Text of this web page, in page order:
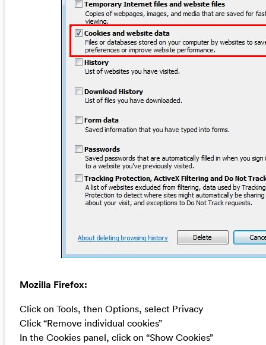
Mozilla Firefox:
Click on Tools, then Options, select Privacy
Click “Remove individual cookies”
In the Cookies panel, click on “Show Cookies”